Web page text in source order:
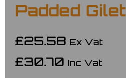
Padded Gilet
£25.58 Ex Vat
£30.70 Inc Vat